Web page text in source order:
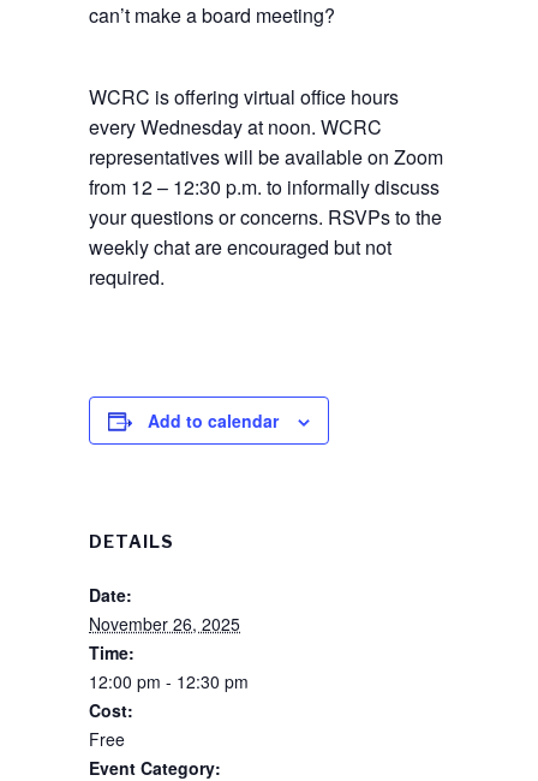
can’t make a board meeting?
WCRC is offering virtual office hours
every Wednesday at noon. WCRC
representatives will be available on Zoom
from 12 – 12:30 p.m. to informally discuss
your questions or concerns. RSVPs to the
weekly chat are encouraged but not
required.
Add to calendar
DETAILS
Date:
November 26, 2025
Time:
12:00 pm - 12:30 pm
Cost:
Free
Event Category: